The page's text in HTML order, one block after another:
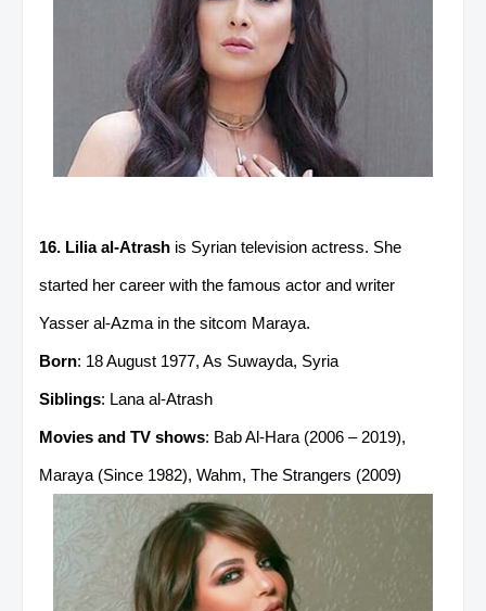
16. Lilia al-Atrash is Syrian television actress. She
started her career with the famous actor and writer
Yasser al-Azma in the sitcom Maraya.
Born: 18 August 1977, As Suwayda, Syria
Siblings: Lana al-Atrash
Movies and TV shows: Bab Al-Hara (2006 – 2019),
Maraya (Since 1982), Wahm, The Strangers (2009)